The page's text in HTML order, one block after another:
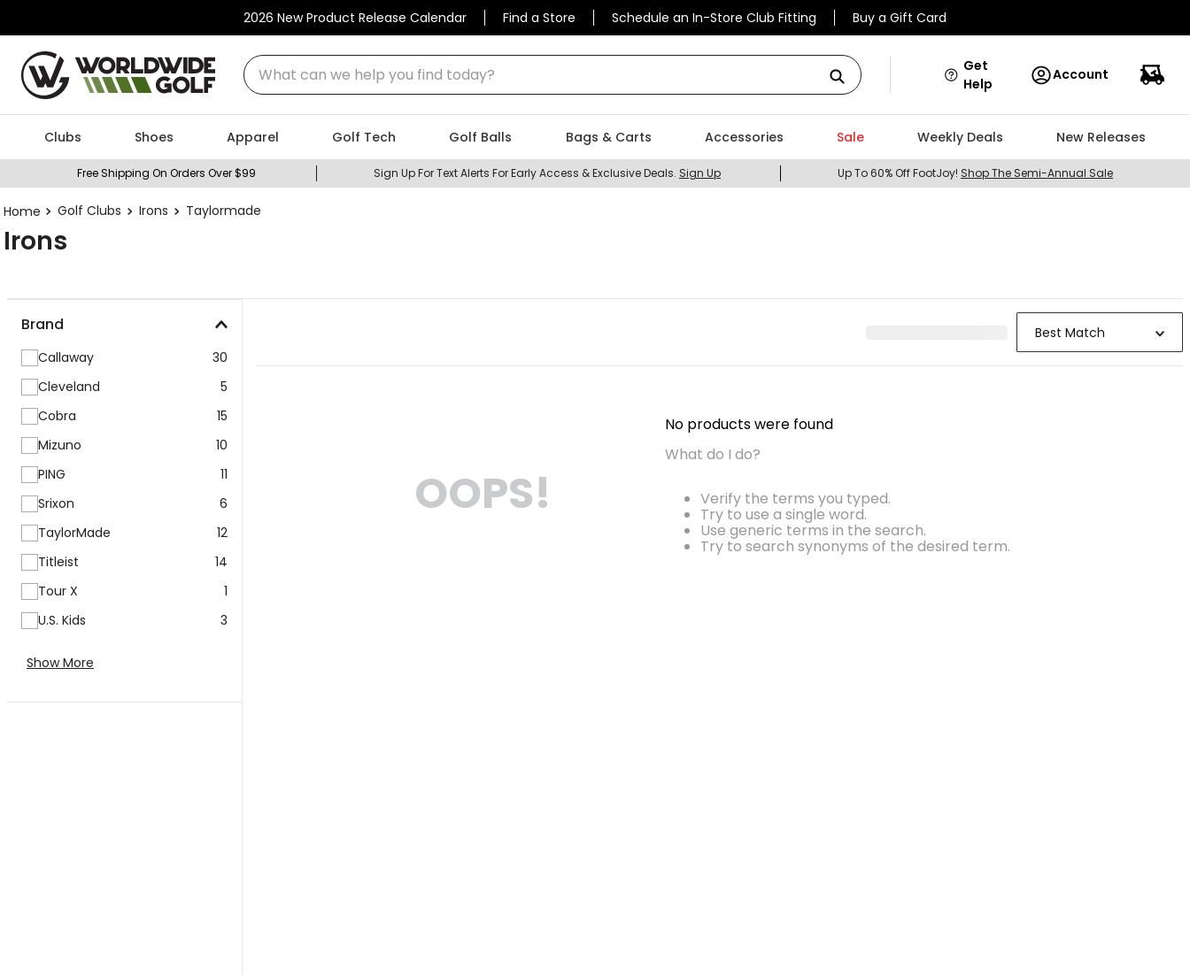
2026 New Product Release Calendar Find a Store Schedule an In-Store Club Fitting Buy a Gift Card
What can we help you find today?
Get
Help
Account
Clubs Shoes Apparel Golf Tech Golf Balls Bags & Carts Accessories Sale Weekly Deals New Releases
Free Shipping On Orders Over $99 Sign Up For Text Alerts For Early Access & Exclusive Deals. Sign Up Up To 60% Off FootJoy! Shop The Semi-Annual Sale
Golf Clubs Irons Taylormade
Irons
Brand
Callaway
30
Cleveland
5
Cobra
15
Mizuno
10
PING
11
Srixon
6
TaylorMade
12
Titleist
14
Tour X
1
U.S. Kids
3
Show More
Best Match
OOPS!
No products were found
What do I do?
Verify the terms you typed.
Try to use a single word.
Use generic terms in the search.
Try to search synonyms of the desired term.